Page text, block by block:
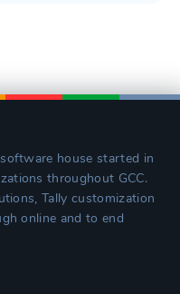
house started in
throughout GCC.
Tally customization
online and to end